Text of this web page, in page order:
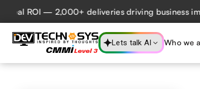
ROI — 2,000+ deliveries driving business
Lets talk AI Who we